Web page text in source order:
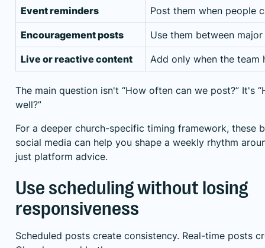
Event reminders Post them when people
Encouragement posts Use them between
Live or reactive content Add only when the team
The main question isn't “How often can we post?” It's
well?”
For a deeper church-specific timing framework, these
social media can help you shape a weekly rhythm
just platform advice.
Use scheduling without losing
responsiveness
Scheduled posts create consistency. Real-time posts